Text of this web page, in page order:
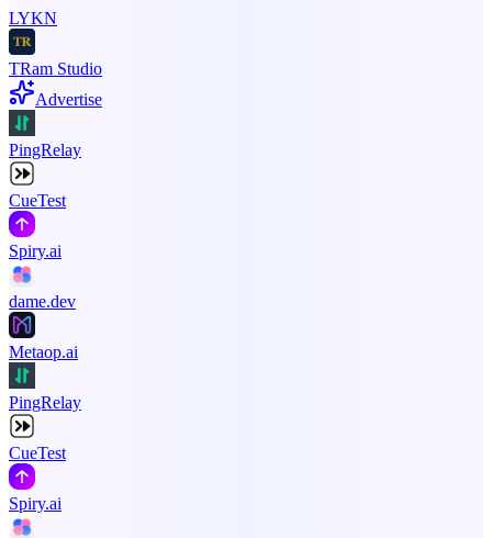
LYKN
TRam Studio
Advertise
PingRelay
CueTest
Spiry.ai
dame.dev
Metaop.ai
PingRelay
CueTest
Spiry.ai